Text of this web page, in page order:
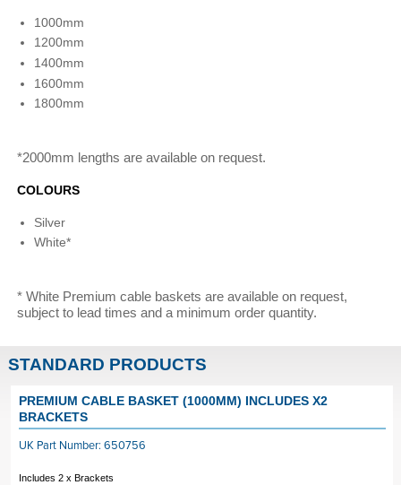
1000mm
1200mm
1400mm
1600mm
1800mm
*2000mm lengths are available on request.
COLOURS
Silver
White*
* White Premium cable baskets are available on request,
subject to lead times and a minimum order quantity.
STANDARD PRODUCTS
PREMIUM CABLE BASKET (1000MM) INCLUDES X2
BRACKETS
UK Part Number: 650756
Includes 2 x Brackets